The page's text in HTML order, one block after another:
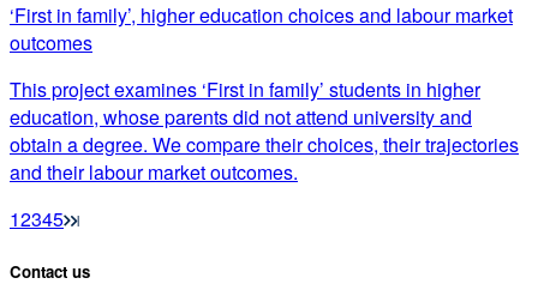
‘First in family’, higher education choices and labour market
outcomes
This project examines ‘First in family’ students in higher
education, whose parents did not attend university and
obtain a degree. We compare their choices, their trajectories
and their labour market outcomes.
12345
Contact us